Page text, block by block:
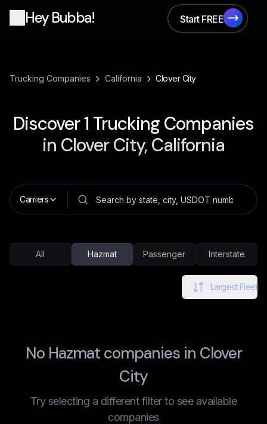
Hey Bubba!
Start FREE
Start FREE
Trucking Companies › California › Clover City
Discover1 Trucking Companies
in Clover City, California
Carriers
All Hazmat Passenger Interstate
Largest Fleet
No Hazmat companies in Clover
City
Try selecting a different filter to see available
companies